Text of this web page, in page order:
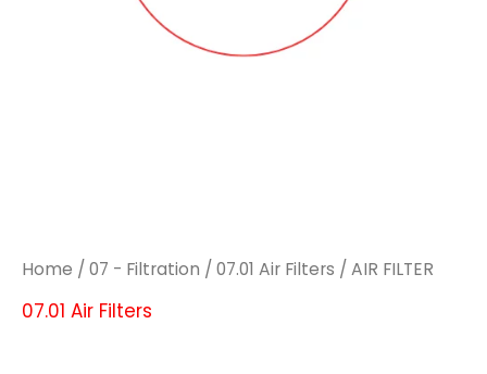
Home / 07 - Filtration / 07.01 Air Filters / AIR FILTER
07.01 Air Filters